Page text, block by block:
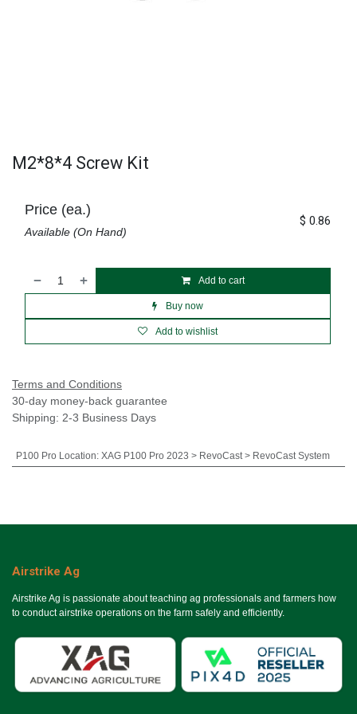
M2*8*4 Screw Kit
Add to cart
Buy now
Add to wishlist
Price (ea.)
Available (On Hand)
$ 0.86
Terms and Conditions
30-day money-back guarantee
Shipping: 2-3 Business Days
P100 Pro Location: XAG P100 Pro 2023 > RevoCast > RevoCast System
Airstrike Ag
Airstrike Ag is passionate about teaching ag professionals and farmers how
to conduct airstrike operations on the farm safely and efficiently.